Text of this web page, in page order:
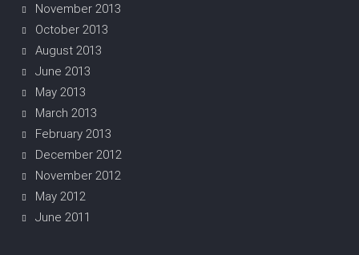
November 2013
October 2013
August 2013
June 2013
May 2013
March 2013
February 2013
December 2012
November 2012
May 2012
June 2011